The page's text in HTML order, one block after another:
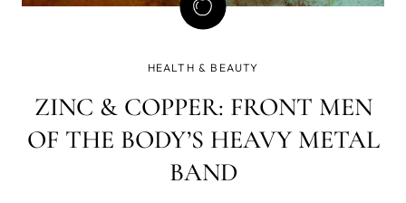
HEALTH & BEAUTY
ZINC & COPPER: FRONT MEN
OF THE BODY’S HEAVY METAL
BAND